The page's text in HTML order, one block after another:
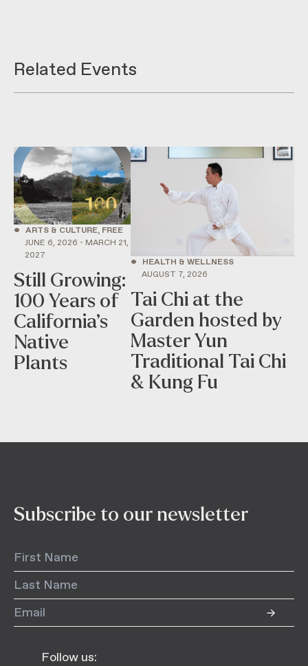
Related Events
• ARTS & CULTURE, FREE
JUNE 6, 2026 - MARCH 21,
2027
Still Growing:
100 Years of
California’s
Native
Plants
•
HEALTH & WELLNESS
AUGUST 7, 2026
Tai Chi at the
Garden hosted by
Master Yun
Traditional Tai Chi
& Kung Fu
Subscribe to our newsletter
Follow us: